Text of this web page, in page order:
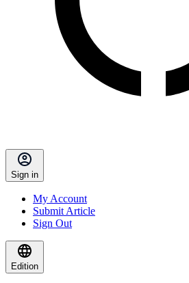
Sign in
My Account
Submit Article
Sign Out
Edition